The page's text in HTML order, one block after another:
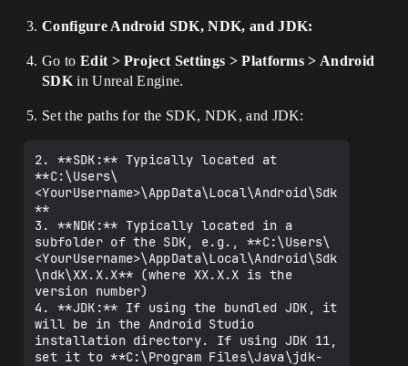
Configure Android SDK, NDK, and JDK:
Go to Edit > Project Settings > Platforms > Android
SDKin Unreal Engine.
Set the paths for the SDK, NDK, and JDK:
2. **SDK:** Typically located at
**C:\Users\
<YourUsername>\AppData\Local\Android\Sdk
**
3. **NDK:** Typically located in a
subfolder of the SDK, e.g., **C:\Users\
<YourUsername>\AppData\Local\Android\Sdk
\ndk\XX.X.X** (where XX.X.X is the
version number)
4. **JDK:** If using the bundled JDK, it
will be in the Android Studio
installation directory. If using JDK 11,
set it to **C:\Program Files\Java\jdk-